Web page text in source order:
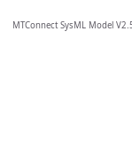
MTConnect SysML Model